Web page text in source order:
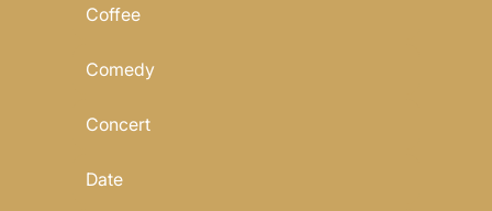
Coffee
Comedy
Concert
Date